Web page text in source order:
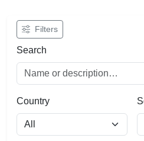
Filter African startups
Filters
Search
Country